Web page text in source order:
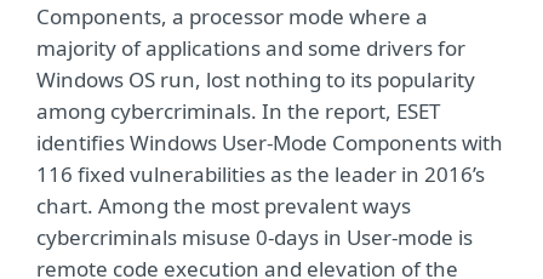
Components, a processor mode where a
majority of applications and some drivers for
Windows OS run, lost nothing to its popularity
among cybercriminals. In the report, ESET
identifies Windows User-Mode Components with
116 fixed vulnerabilities as the leader in 2016’s
chart. Among the most prevalent ways
cybercriminals misuse 0-days in User-mode is
remote code execution and elevation of the